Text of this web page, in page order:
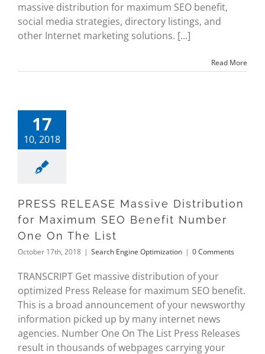
massive distribution for maximum SEO benefit,
social media strategies, directory listings, and
other Internet marketing solutions. [...]
Read More
17
10, 2018
PRESS RELEASE Massive Distribution
for Maximum SEO Benefit Number
One On The List
October 17th, 2018 | Search Engine Optimization | 0 Comments
TRANSCRIPT Get massive distribution of your
optimized Press Release for maximum SEO benefit.
This is a broad announcement of your newsworthy
information picked up by many internet news
agencies. Number One On The List Press Releases
result in thousands of webpages carrying your